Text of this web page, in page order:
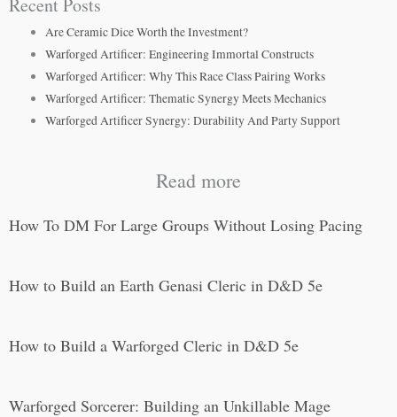
Recent Posts
Are Ceramic Dice Worth the Investment?
Warforged Artificer: Engineering Immortal Constructs
Warforged Artificer: Why This Race Class Pairing Works
Warforged Artificer: Thematic Synergy Meets Mechanics
Warforged Artificer Synergy: Durability And Party Support
Read more
How To DM For Large Groups Without Losing Pacing
How to Build an Earth Genasi Cleric in D&D 5e
How to Build a Warforged Cleric in D&D 5e
Warforged Sorcerer: Building an Unkillable Mage